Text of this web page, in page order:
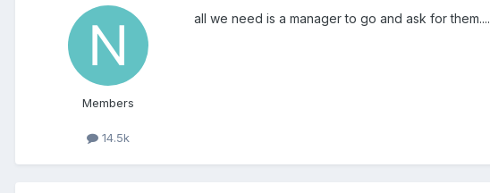
Members
14.5k
all we need is a manager to go and ask for them....